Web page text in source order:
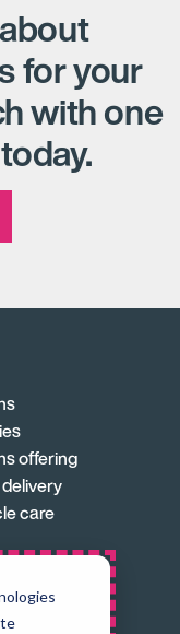
for your
with one
offering
care